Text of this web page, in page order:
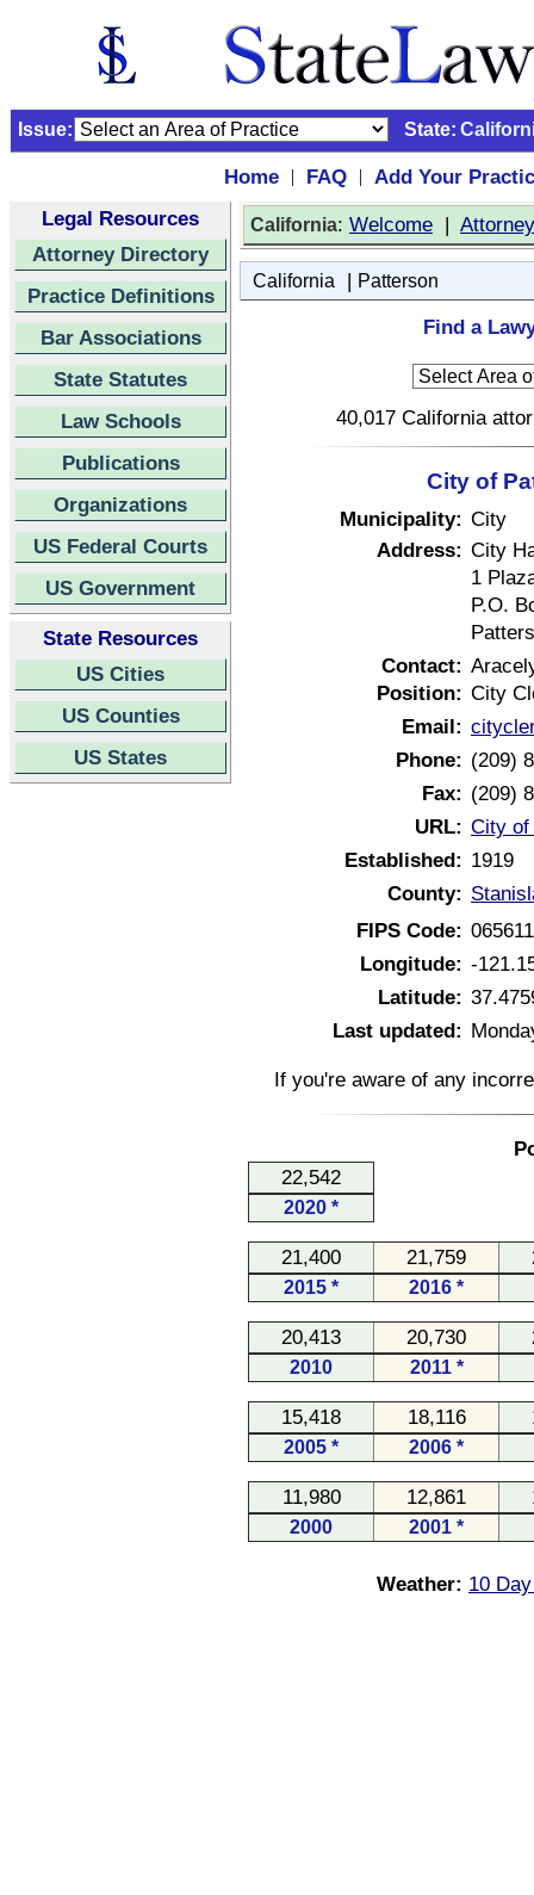
Issue: State:
Home | FAQ |
Add Your
Legal Resources
Attorney Directory
Practice Definitions
Bar Associations
State Statutes
Law Schools
Publications
Organizations
US Federal Courts
US Government
State Resources
US Cities
US Counties
US States
California: Welcome |
California | Patterson
Find a
40,017 California
City of
Municipality: City
Address: City
1
P.O.
Contact:
Position: City
Email:
Phone: (209)
Fax: (209)
URL: City of
Established: 1919
County:
FIPS Code:
Longitude: -
Latitude:
Last updated:
If you're aware of any
22,542
2020 *
21,400 21,759
2015 * 2016 *
20,413 20,730
2010 2011 *
15,418 18,116
2005 * 2006 *
11,980 12,861
2000 2001 *
Weather: 10